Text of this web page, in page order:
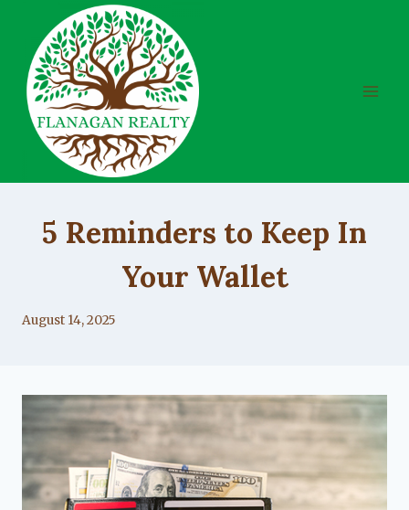
content
5 Reminders to Keep In
Your Wallet
By
August 14, 2025